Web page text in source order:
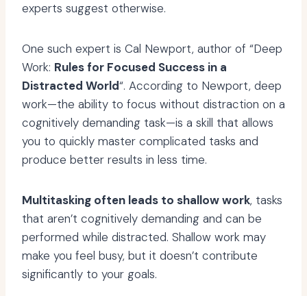
experts suggest otherwise.
One such expert is Cal Newport, author of “Deep
Work: Rules for Focused Success in a
Distracted World“. According to Newport, deep
work—the ability to focus without distraction on a
cognitively demanding task—is a skill that allows
you to quickly master complicated tasks and
produce better results in less time.
Multitasking often leads to shallow work, tasks
that aren’t cognitively demanding and can be
performed while distracted. Shallow work may
make you feel busy, but it doesn’t contribute
significantly to your goals.